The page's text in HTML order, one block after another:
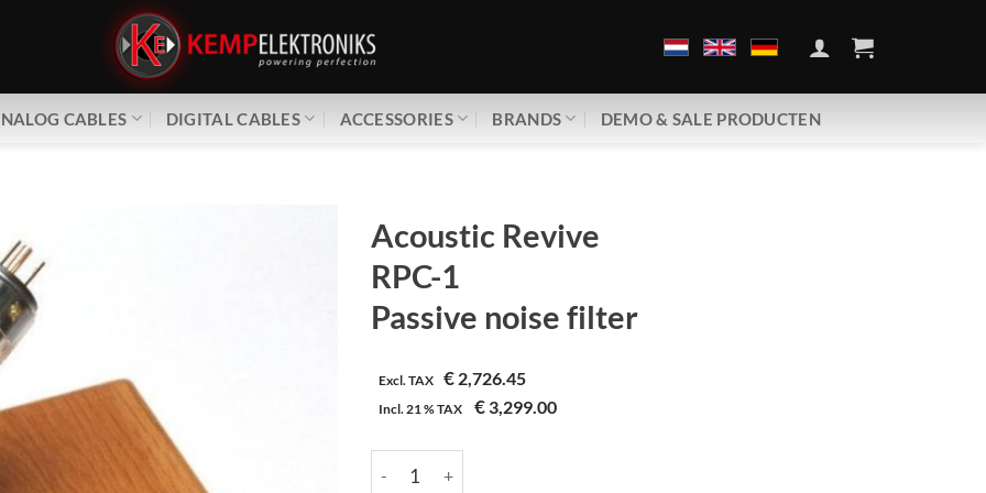
CABLES DIGITAL CABLES ACCESSORIES BRANDS DEMO & SALE PRODUCTEN
Acoustic Revive
RPC-1
Passive noise filter
Excl. TAX €2,726.45
Incl.21 %TAX €3,299.00